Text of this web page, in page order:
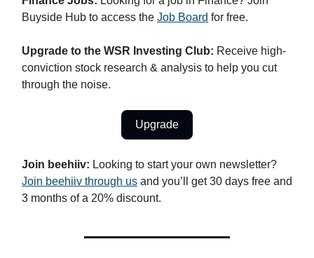
Buyside Hub to access the Job Board for free.
Upgrade to the WSR Investing Club: Receive high-
conviction stock research & analysis to help you cut
through the noise.
Upgrade
Join beehiiv: Looking to start your own newsletter?
Join beehiiv through us and you’ll get 30 days free and
3 months of a 20% discount.